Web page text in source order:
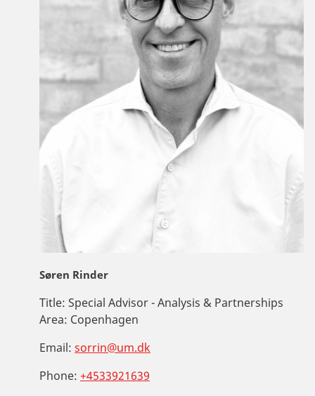
Søren Rinder
Title: Special Advisor - Analysis & Partnerships
Area: Copenhagen
Email: sorrin@um.dk
Phone: +4533921639